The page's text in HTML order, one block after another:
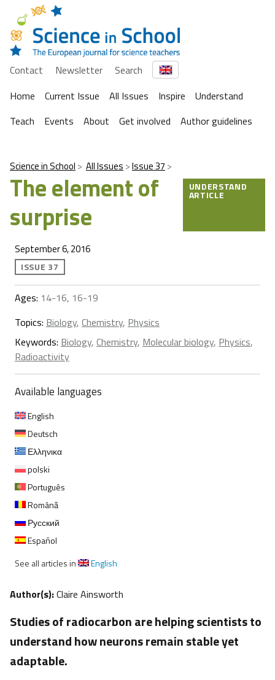
Contact Newsletter
Search
Home
Current Issue All Issues Inspire
Understand
Teach
Events About Get involved Author guidelines
Science in School All Issues Issue 37
The element of
surprise
UNDERSTAND
ARTICLE
September 6, 2016
ISSUE 37
Ages: 14-16, 16-19
Topics: Biology, Chemistry, Physics
Keywords: Biology, Chemistry, Molecular biology, Physics,
Radioactivity
Available languages
English
Deutsch
Ελληνικα
polski
Português
Română
Русский
Español
See all articles in
English
Author(s):Claire Ainsworth
Studies of radiocarbon are helping scientists to
understand how neurons remain stable yet
adaptable.